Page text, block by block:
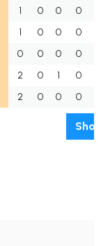
1 0 0 0
1 0 0 0
0 0 0 0
2 0 1 0
2 0 0 0